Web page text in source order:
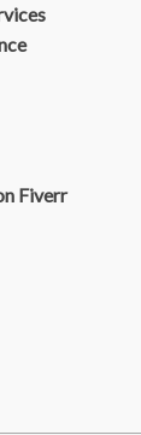
Fiverr